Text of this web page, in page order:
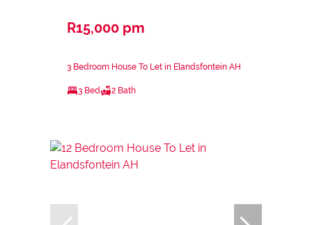
R15,000 pm
3 Bedroom House To Let in Elandsfontein AH
3 Bed 2 Bath